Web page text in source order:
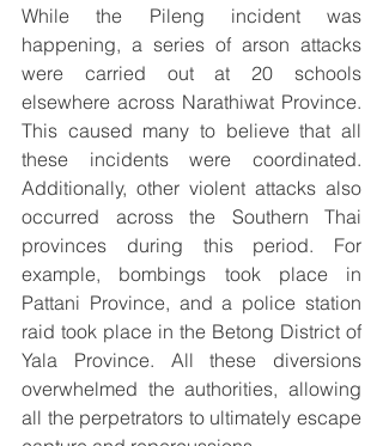
While the Pileng incident was
happening, a series of arson attacks
were carried out at 20 schools
elsewhere across Narathiwat Province.
This caused many to believe that all
these incidents were coordinated.
Additionally, other violent attacks also
occurred across the Southern Thai
provinces during this period. For
example, bombings took place in
Pattani Province, and a police station
raid took place in the Betong District of
Yala Province. All these diversions
overwhelmed the authorities, allowing
all the perpetrators to ultimately escape